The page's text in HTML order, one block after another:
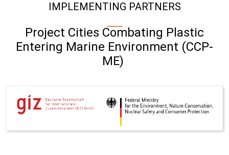
IMPLEMENTING PARTNERS
Project Cities Combating Plastic
Entering Marine Environment (CCP-
ME)